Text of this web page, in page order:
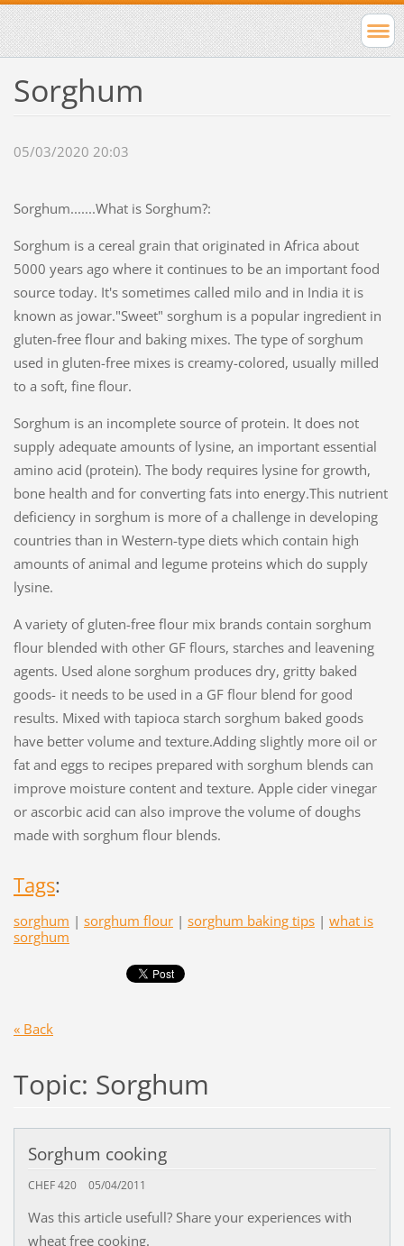
Sorghum
05/03/2020 20:03
Sorghum.......What is Sorghum?:
Sorghum is a cereal grain that originated in Africa about
5000 years ago where it continues to be an important food
source today. It's sometimes called milo and in India it is
known as jowar."Sweet" sorghum is a popular ingredient in
gluten-free flour and baking mixes. The type of sorghum
used in gluten-free mixes is creamy-colored, usually milled
to a soft, fine flour.
Sorghum is an incomplete source of protein. It does not
supply adequate amounts of lysine, an important essential
amino acid (protein). The body requires lysine for growth,
bone health and for converting fats into energy.This nutrient
deficiency in sorghum is more of a challenge in developing
countries than in Western-type diets which contain high
amounts of animal and legume proteins which do supply
lysine.
A variety of gluten-free flour mix brands contain sorghum
flour blended with other GF flours, starches and leavening
agents. Used alone sorghum produces dry, gritty baked
goods- it needs to be used in a GF flour blend for good
results. Mixed with tapioca starch sorghum baked goods
have better volume and texture.Adding slightly more oil or
fat and eggs to recipes prepared with sorghum blends can
improve moisture content and texture. Apple cider vinegar
or ascorbic acid can also improve the volume of doughs
made with sorghum flour blends.
Tags:
sorghum | sorghum flour | sorghum baking tips | what is
sorghum
« Back
Topic: Sorghum
Sorghum cooking
CHEF 420 05/04/2011
Was this article usefull? Share your experiences with
wheat free cooking.